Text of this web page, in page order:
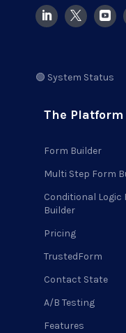
🟢 System Status
The Platform
Form Builder
Multi Step Form
Conditional Logic
Builder
Pricing
TrustedForm
Contact State
A/B Testing
Features